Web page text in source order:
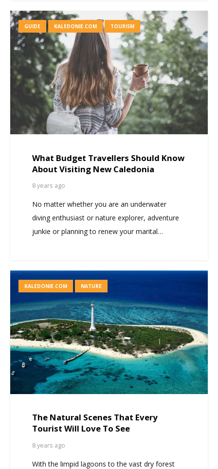
GUIDE KALEDONIE.COM TOURISM
What Budget Travellers Should Know
About Visiting New Caledonia
8 years ago
No matter whether you are an underwater
diving enthusiast or nature explorer, adventure
junkie or planning to renew your marital…
KALEDONIE.COM NATURE
The Natural Scenes That Every
Tourist Will Love To See
8 years ago
With the limpid lagoons to the vast dry forest